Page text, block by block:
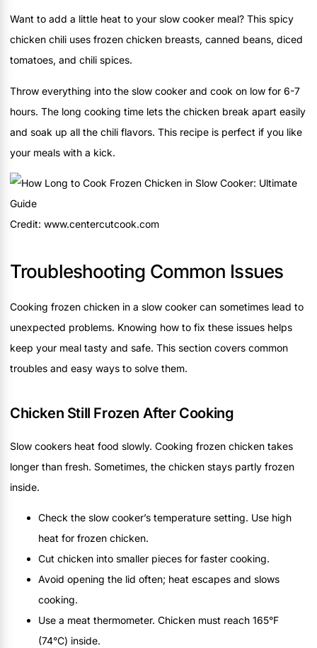
Want to add a little heat to your slow cooker meal? This spicy
chicken chili uses frozen chicken breasts, canned beans, diced
tomatoes, and chili spices.
Throw everything into the slow cooker and cook on low for 6-7
hours. The long cooking time lets the chicken break apart easily
and soak up all the chili flavors. This recipe is perfect if you like
your meals with a kick.
Credit: www.centercutcook.com
Troubleshooting Common Issues
Cooking frozen chicken in a slow cooker can sometimes lead to
unexpected problems. Knowing how to fix these issues helps
keep your meal tasty and safe. This section covers common
troubles and easy ways to solve them.
Chicken Still Frozen After Cooking
Slow cookers heat food slowly. Cooking frozen chicken takes
longer than fresh. Sometimes, the chicken stays partly frozen
inside.
Check the slow cooker’s temperature setting. Use high
heat for frozen chicken.
Cut chicken into smaller pieces for faster cooking.
Avoid opening the lid often; heat escapes and slows
cooking.
Use a meat thermometer. Chicken must reach 165°F
(74°C) inside.